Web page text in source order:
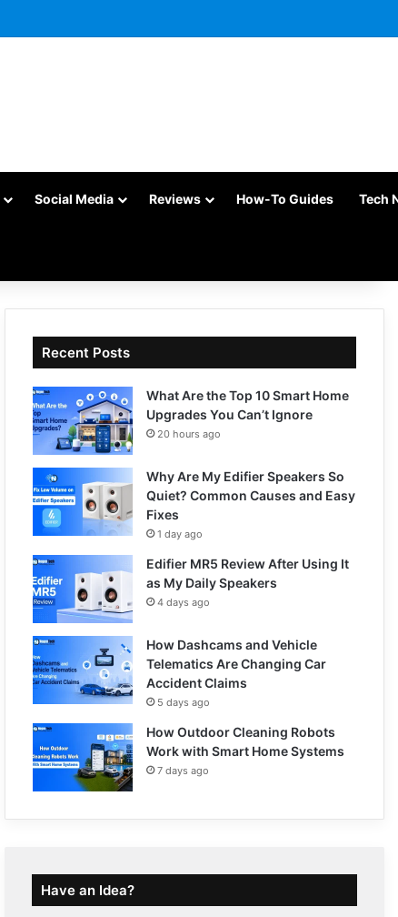
Social Media Reviews How-To Guides Tech
Recent Posts
What Are the Top 10 Smart Home
Upgrades You Can’t Ignore
20 hours ago
Why Are My Edifier Speakers So
Quiet? Common Causes and Easy
Fixes
1 day ago
Edifier MR5 Review After Using It
as My Daily Speakers
4 days ago
How Dashcams and Vehicle
Telematics Are Changing Car
Accident Claims
5 days ago
How Outdoor Cleaning Robots
Work with Smart Home Systems
7 days ago
Have an Idea?